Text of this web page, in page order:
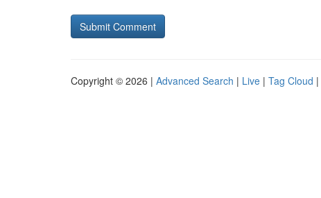
Copyright © 2026 | Advanced Search | Live | Tag Cloud |